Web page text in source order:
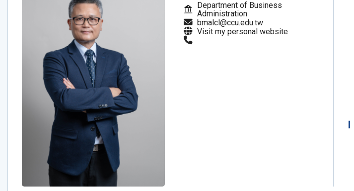
Department of Business
Administration
bmalcl@ccu.edu.tw
Visit my personal website